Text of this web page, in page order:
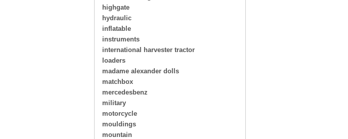
highgate
hydraulic
inflatable
instruments
international harvester tractor
loaders
madame alexander dolls
matchbox
mercedesbenz
military
motorcycle
mouldings
mountain